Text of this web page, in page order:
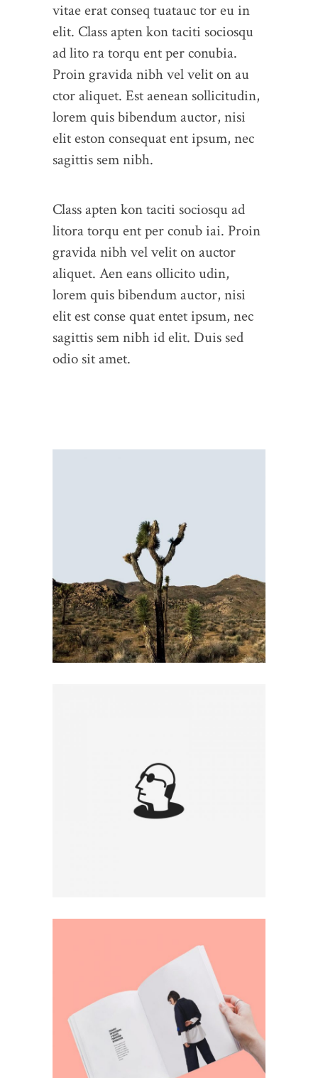
vitae erat conseq tuatauc tor eu in
elit. Class apten kon taciti sociosqu
ad lito ra torqu ent per conubia.
Proin gravida nibh vel velit on au
ctor aliquet. Est aenean sollicitudin,
lorem quis bibendum auctor, nisi
elit eston consequat ent ipsum, nec
sagittis sem nibh.
Class apten kon taciti sociosqu ad
litora torqu ent per conub iai. Proin
gravida nibh vel velit on auctor
aliquet. Aen eans ollicito udin,
lorem quis bibendum auctor, nisi
elit est conse quat entet ipsum, nec
sagittis sem nibh id elit. Duis sed
odio sit amet.